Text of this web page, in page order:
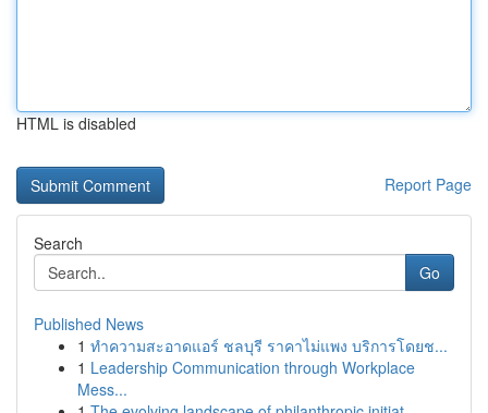
HTML is disabled
Report Page
Search
Go
Published News
1 ทำความสะอาดแอร์ ชลบุรี ราคาไม่แพง บริการโดยช...
1 Leadership Communication through Workplace
Mess...